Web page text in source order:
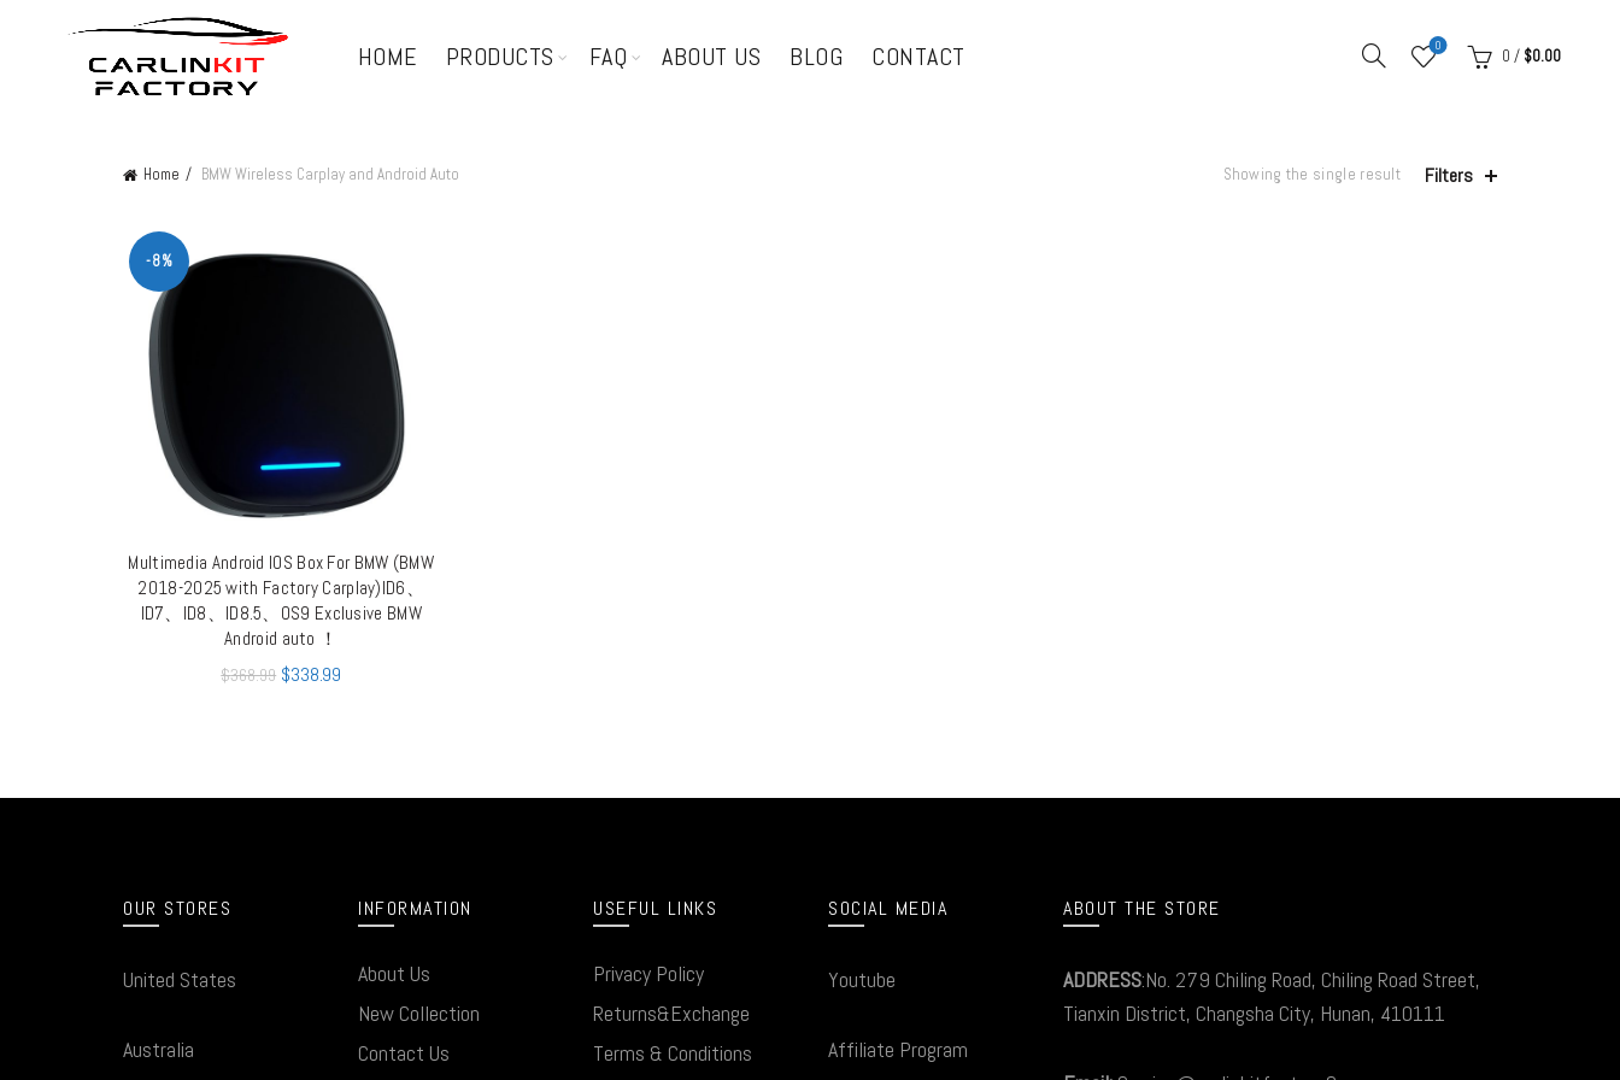
HOME PRODUCTS FAQ ABOUT US BLOG CONTACT 0
0 / $0.00
Home BMW Wireless Carplay and Android Auto Showing the single result Filters
-8%
QUICK SHOP
Multimedia Android IOS Box For BMW (BMW
2018-2025 with Factory Carplay)ID6、
ID7、ID8、ID8.5、OS9 Exclusive BMW
Android auto ！
$368.99 $338.99
OUR STORES
United States
Australia
INFORMATION
About Us
New Collection
Contact Us
USEFUL LINKS
Privacy Policy
Returns&Exchange
Terms & Conditions
SOCIAL MEDIA
Youtube
Affiliate Program
ABOUT THE STORE
ADDRESS:No. 279 Chiling Road, Chiling Road Street,
Tianxin District, Changsha City, Hunan, 410111